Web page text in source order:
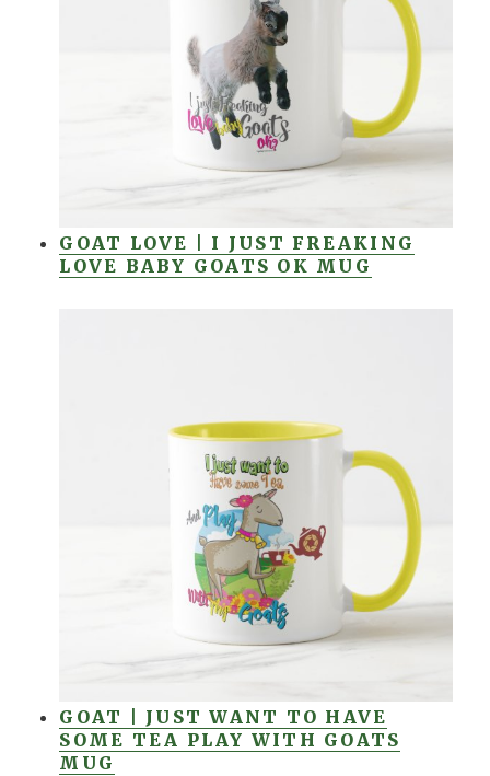
GOAT LOVE | I JUST FREAKING
LOVE BABY GOATS OK MUG
GOAT | JUST WANT TO HAVE
SOME TEA PLAY WITH GOATS
MUG